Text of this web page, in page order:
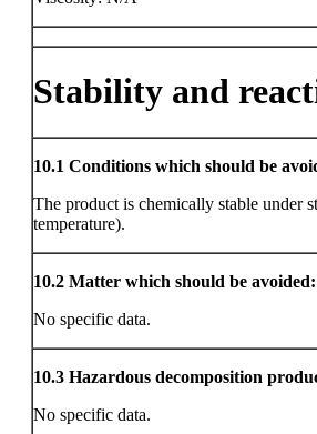
Stability and
10.1 Conditions which should be
The product is chemically stable under
temperature).
10.2 Matter which should be avoided:
No specific data.
10.3 Hazardous decomposition
No specific data.